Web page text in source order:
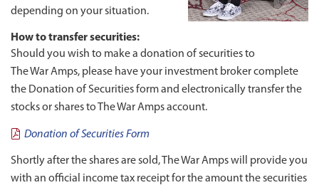
depending on your situation.
How to transfer securities:
Should you wish to make a donation of securities to
The War Amps, please have your investment broker complete
the Donation of Securities form and electronically transfer the
stocks or shares to The War Amps account.
Donation of Securities Form
Shortly after the shares are sold, The War Amps will provide you
with an official income tax receipt for the amount the securities